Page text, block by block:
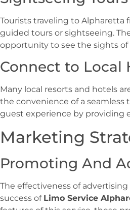
Tourists traveling to Alpharetta
guided tours or sightseeing.
opportunity to see the sights
Connect to Local
Many local resorts and hotels
the convenience of a
guest experience by providing
Marketing
Promoting And
The effectiveness of
success of Limo Service